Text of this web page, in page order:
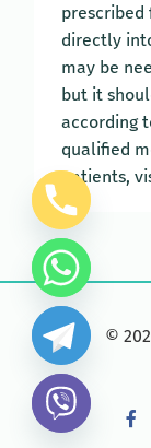
directly
may be
but it
according
qualified
patients,
©